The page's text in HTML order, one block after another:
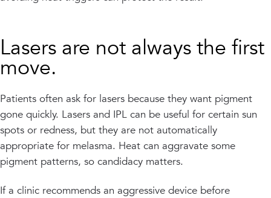
Lasers are not always the first
move.
Patients often ask for lasers because they want pigment
gone quickly. Lasers and IPL can be useful for certain sun
spots or redness, but they are not automatically
appropriate for melasma. Heat can aggravate some
pigment patterns, so candidacy matters.
If a clinic recommends an aggressive device before